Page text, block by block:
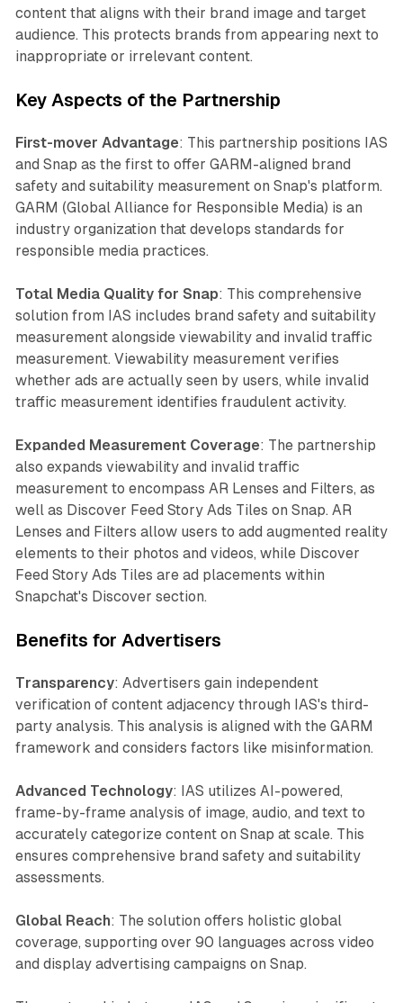
content that aligns with their brand image and target
audience. This protects brands from appearing next to
inappropriate or irrelevant content.
Key Aspects of the Partnership
First-mover Advantage: This partnership positions IAS
and Snap as the first to offer GARM-aligned brand
safety and suitability measurement on Snap's platform.
GARM (Global Alliance for Responsible Media) is an
industry organization that develops standards for
responsible media practices.
Total Media Quality for Snap: This comprehensive
solution from IAS includes brand safety and suitability
measurement alongside viewability and invalid traffic
measurement. Viewability measurement verifies
whether ads are actually seen by users, while invalid
traffic measurement identifies fraudulent activity.
Expanded Measurement Coverage: The partnership
also expands viewability and invalid traffic
measurement to encompass AR Lenses and Filters, as
well as Discover Feed Story Ads Tiles on Snap. AR
Lenses and Filters allow users to add augmented reality
elements to their photos and videos, while Discover
Feed Story Ads Tiles are ad placements within
Snapchat's Discover section.
Benefits for Advertisers
Transparency: Advertisers gain independent
verification of content adjacency through IAS's third-
party analysis. This analysis is aligned with the GARM
framework and considers factors like misinformation.
Advanced Technology: IAS utilizes AI-powered,
frame-by-frame analysis of image, audio, and text to
accurately categorize content on Snap at scale. This
ensures comprehensive brand safety and suitability
assessments.
Global Reach: The solution offers holistic global
coverage, supporting over 90 languages across video
and display advertising campaigns on Snap.